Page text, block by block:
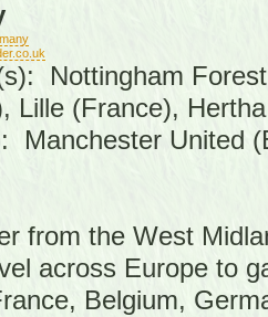
Nottingham
Lille (France),
Manchester United
from the West
across Europe to
Belgium,